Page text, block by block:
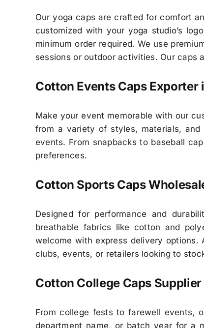
Our yoga caps are crafted for comfort
customized with your yoga studio’s
minimum order required. We use
sessions or outdoor activities. Our caps
Cotton Events Caps Exporter
Make your event memorable with our
from a variety of styles, materials,
events. From snapbacks to baseball
preferences.
Cotton Sports Caps
Designed for performance and
breathable fabrics like cotton and
welcome with express delivery
clubs, events, or retailers looking to
Cotton College Caps
From college fests to farewell events,
department name, or batch year for a